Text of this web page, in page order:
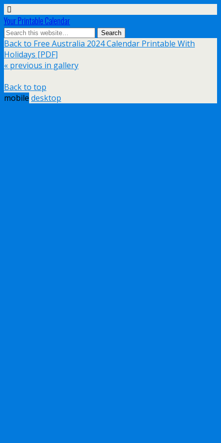
Your Printable Calendar
Back to Free Australia 2024 Calendar Printable With
Holidays [PDF]
« previous in gallery
Back to top
mobile desktop